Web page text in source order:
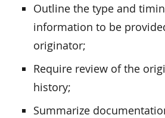
Outline the type and
information to be
originator;
Require review of the
history;
Summarize